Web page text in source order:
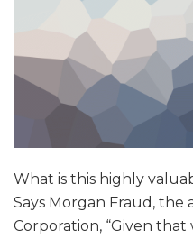
What is this highly
Says Morgan Fraud,
Corporation, “Given